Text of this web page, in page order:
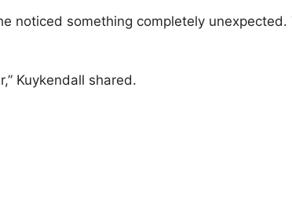
noticed something completely
Kuykendall shared.